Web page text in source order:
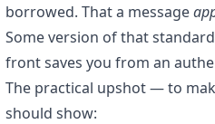
borrowed. That a message
Some version of that
front saves you from an
The practical upshot — to
should show: